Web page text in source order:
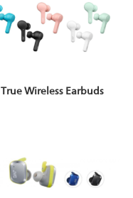
True Wireless Earbuds